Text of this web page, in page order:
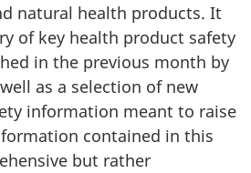
natural health products. It
of key health product safety
in the previous month by
as a selection of new
information meant to raise
contained in this
but rather